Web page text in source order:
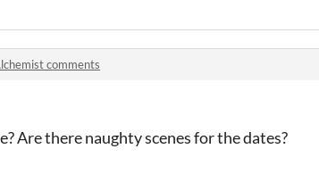
comments
Are there naughty scenes for the dates?